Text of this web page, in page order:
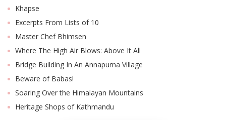
Khapse
Excerpts From Lists of 10
Master Chef Bhimsen
Where The High Air Blows: Above It All
Bridge Building In An Annapurna Village
Beware of Babas!
Soaring Over the Himalayan Mountains
Heritage Shops of Kathmandu